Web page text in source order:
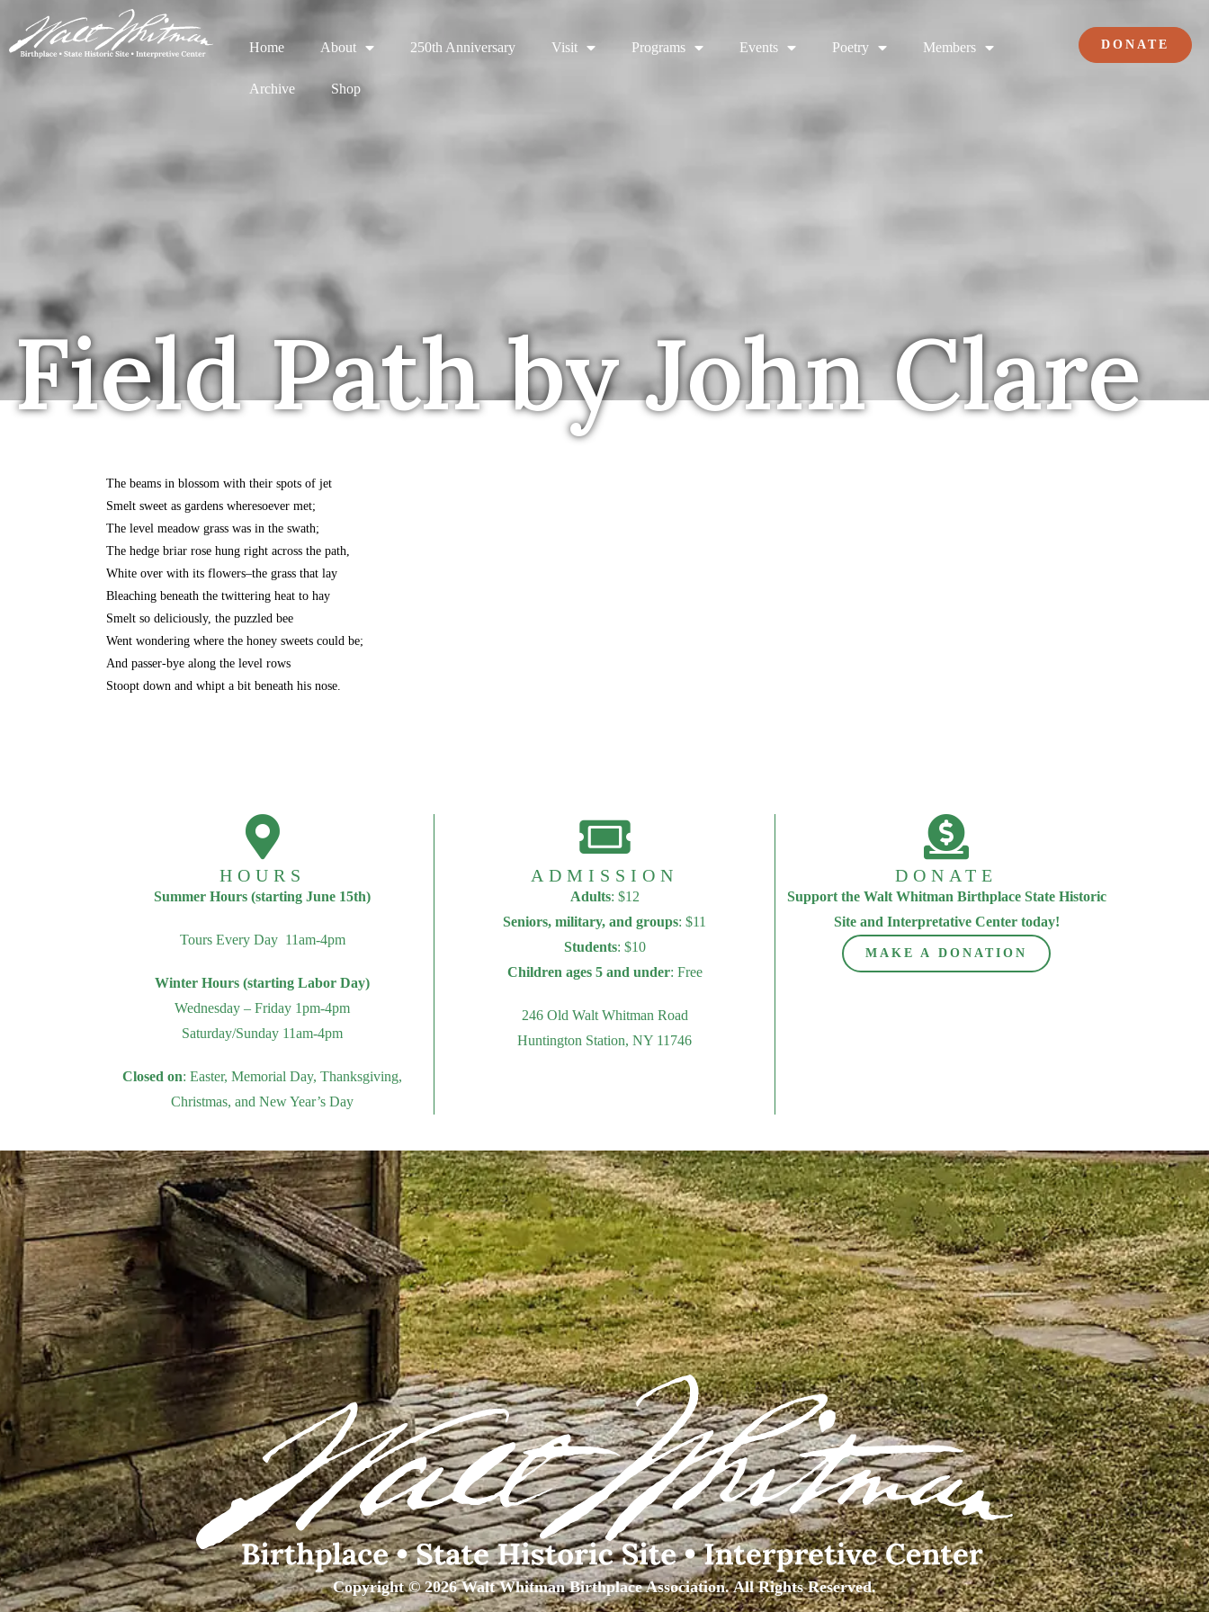
Home About 250th Anniversary Visit Programs Events Poetry Members
Archive Shop
DONATE
Field Path by John Clare
The beams in blossom with their spots of jet
Smelt sweet as gardens wheresoever met;
The level meadow grass was in the swath;
The hedge briar rose hung right across the path,
White over with its flowers–the grass that lay
Bleaching beneath the twittering heat to hay
Smelt so deliciously, the puzzled bee
Went wondering where the honey sweets could be;
And passer-bye along the level rows
Stoopt down and whipt a bit beneath his nose.
HOURS
Summer Hours (starting June 15th)
Tours Every Day 11am-4pm
Winter Hours (starting Labor Day)
Wednesday – Friday 1pm-4pm
Saturday/Sunday 11am-4pm
Closed on: Easter, Memorial Day, Thanksgiving,
Christmas, and New Year’s Day
ADMISSION
Adults: $12
Seniors, military, and groups: $11
Students: $10
Children ages 5 and under: Free
246 Old Walt Whitman Road
Huntington Station, NY 11746
DONATE
Support the Walt Whitman Birthplace State Historic
Site and Interpretative Center today!
MAKE A DONATION
Copyright © 2026 Walt Whitman Birthplace Association. All Rights Reserved.